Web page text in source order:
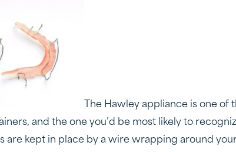
The Hawley appliance is one of
and the one you’d be most likely to
are kept in place by a wire wrapping around